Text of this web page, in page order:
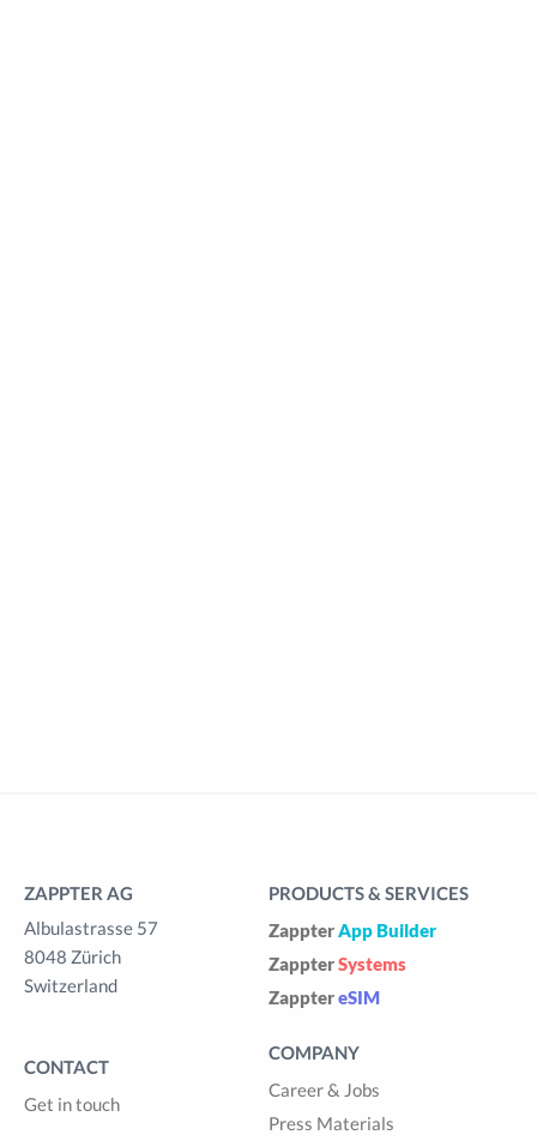
ZAPPTER AG
Albulastrasse 57
8048 Zürich
Switzerland
CONTACT
Get in touch
PRODUCTS & SERVICES
ZappterApp Builder
ZappterSystems
ZapptereSIM
COMPANY
Career & Jobs
Press Materials